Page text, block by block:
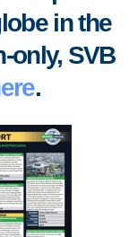
in the
only, SVB
.